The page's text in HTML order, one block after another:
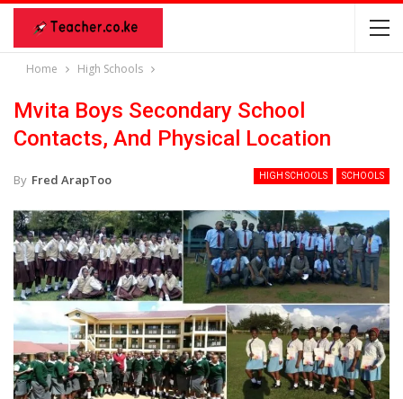
Home High Schools
Mvita Boys Secondary School
Contacts, And Physical Location
HIGH SCHOOLS SCHOOLS
By Fred ArapToo